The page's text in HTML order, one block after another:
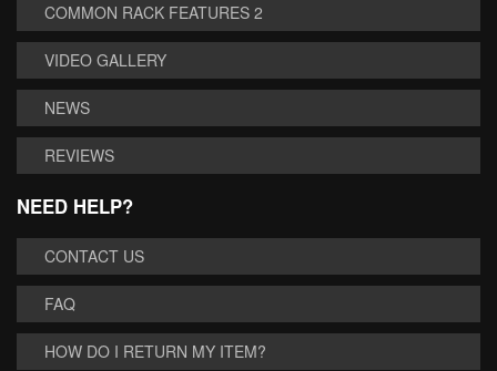
COMMON RACK FEATURES 2
VIDEO GALLERY
NEWS
REVIEWS
NEED HELP?
CONTACT US
FAQ
HOW DO I RETURN MY ITEM?